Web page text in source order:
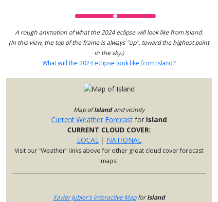
A rough animation of what the 2024 eclipse will look like from Island.
(In this view, the top of the frame is always "up", toward the highest point
in the sky.)
What will the 2024 eclipse look like from Island?
Map ofIslandand vicinity
Current Weather Forecast for Island
CURRENT CLOUD COVER:
LOCAL
| NATIONAL
Visit our "Weather" links above for other great cloud cover forecast
maps!
Xavier Jubier's Interactive MapforIsland